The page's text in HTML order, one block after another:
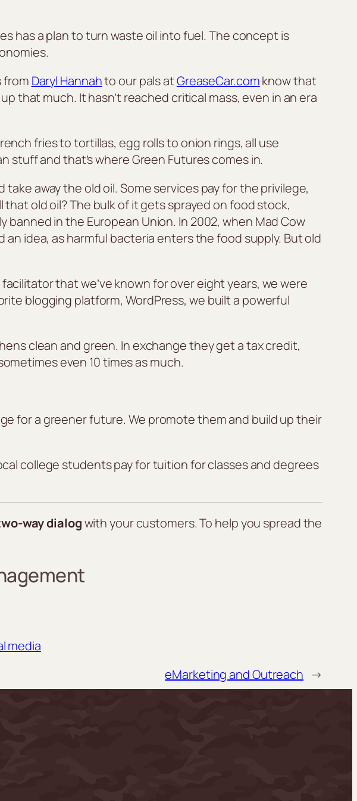
has a plan to turn waste oil into fuel. The concept is
from Daryl Hannahto our pals atGreaseCar.comknow that
that much. It hasn’t reached critical mass, even in an era
fries to tortillas, egg rolls to onion rings, all use
and that’s where Green Futures comes in.
away the old oil. Some services pay for the privilege,
old oil? The bulk of it gets sprayed on food stock,
in the European Union. In 2002, when Mad Cow
idea, as harmful bacteria enters the food supply. But old
that we’ve known for over eight years, we were
blogging platform, WordPress, we built a powerful
clean and green. In exchange they get a tax credit,
even 10 times as much.
for a greener future. We promote them and build up their
college students pay for tuition for classes and degrees
way dialogwith your customers. To help you spread the
media
eMarketing and Outreach →